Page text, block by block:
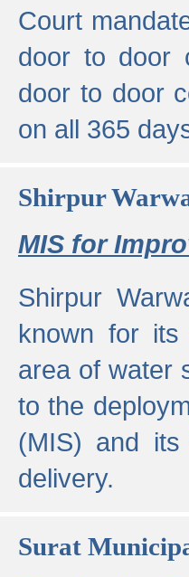
Court
door to door
door to door
on all 365
Shirpur
MIS for
Shirpur
known for its
area of water
to the
(MIS) and its
delivery.
Surat